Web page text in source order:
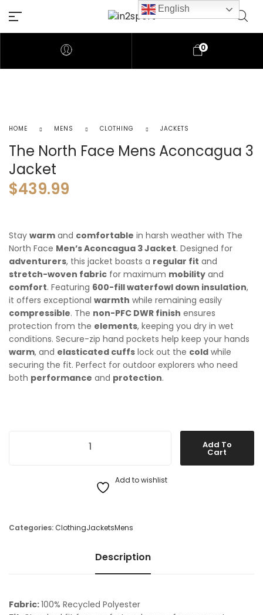
0
HOME MENS CLOTHING JACKETS
The North Face Mens Aconcagua 3
Jacket
$439.99
Stay warm and comfortable in harsh weather with The
North Face Men’s Aconcagua 3 Jacket. Designed for
adventurers, this jacket boasts a regular fit and
stretch-woven fabric for maximum mobility and
comfort. Featuring 600-fill waterfowl down insulation,
it offers exceptional warmth while remaining easily
compressible. The non-PFC DWR finish ensures
protection from the elements, keeping you dry in wet
conditions. Secure-zip hand pockets help keep your hands
warm, and elasticated cuffs lock out the cold while
securing the fit. Perfect for outdoor explorers who need
both performance and protection.
The North Face Mens Aconcagua 3 Jacket quantity
Add To
Cart
Add to wishlist
Categories:ClothingJacketsMens
Description
Fabric:100% Recycled Polyester
English